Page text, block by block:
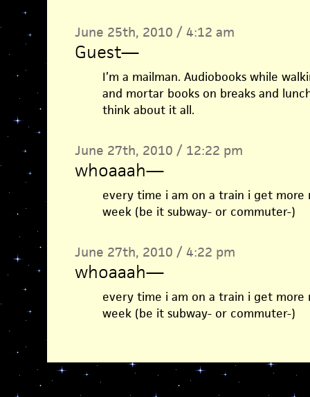
June 25th, 2010 / 4:12 am
Guest—
I’m a mailman. Audiobooks while
and mortar books on breaks and
think about it all.
June 27th, 2010 / 12:22 pm
whoaaah—
every time i am on a train i get
week (be it subway- or commuter-)
June 27th, 2010 / 4:22 pm
whoaaah—
every time i am on a train i get
week (be it subway- or commuter-)